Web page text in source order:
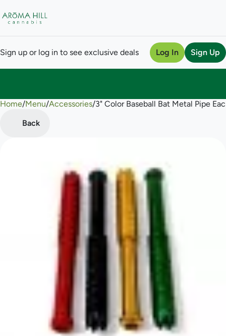
Sign up or log in to see exclusive deals Log In Sign Up
Home/Menu/Accessories/3" Color Baseball Bat Metal Pipe
Back
0